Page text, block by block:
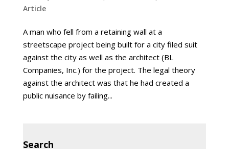
Article
A man who fell from a retaining wall at a
streetscape project being built for a city filed suit
against the city as well as the architect (BL
Companies, Inc.) for the project. The legal theory
against the architect was that he had created a
public nuisance by failing...
Search